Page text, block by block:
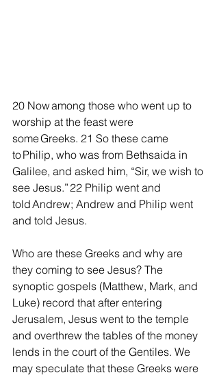
20 Now among those who went up to
worship at the feast were
some Greeks. 21 So these came
to Philip, who was from Bethsaida in
Galilee, and asked him, “Sir, we wish to
see Jesus.” 22 Philip went and
told Andrew; Andrew and Philip went
and told Jesus.
Who are these Greeks and why are
they coming to see Jesus? The
synoptic gospels (Matthew, Mark, and
Luke) record that after entering
Jerusalem, Jesus went to the temple
and overthrew the tables of the money
lends in the court of the Gentiles. We
may speculate that these Greeks were